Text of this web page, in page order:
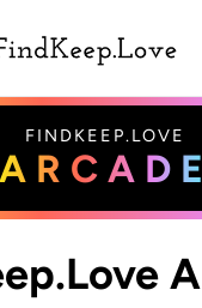
FINDKEEP.LOVE
ARCADE